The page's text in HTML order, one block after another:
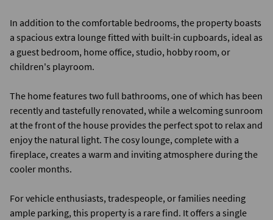
In addition to the comfortable bedrooms, the property boasts
a spacious extra lounge fitted with built-in cupboards, ideal as
a guest bedroom, home office, studio, hobby room, or
children's playroom.
The home features two full bathrooms, one of which has been
recently and tastefully renovated, while a welcoming sunroom
at the front of the house provides the perfect spot to relax and
enjoy the natural light. The cosy lounge, complete with a
fireplace, creates a warm and inviting atmosphere during the
cooler months.
For vehicle enthusiasts, tradespeople, or families needing
ample parking, this property is a rare find. It offers a single